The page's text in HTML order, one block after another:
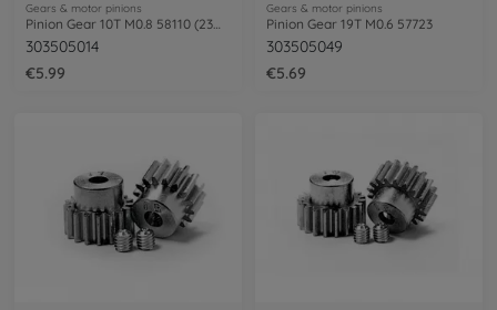
Gears & motor pinions
Pinion Gear 10T M0.8 58110 (23mm)
303505014
€5.99
Gears & motor pinions
Pinion Gear 19T M0.6 57723
303505049
€5.69